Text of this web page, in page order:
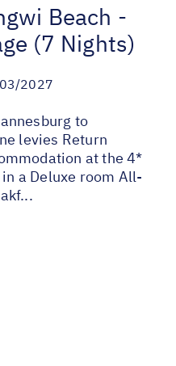
Beach -
(7 Nights)
2027
to
levies Return
at the 4*
a Deluxe room All-